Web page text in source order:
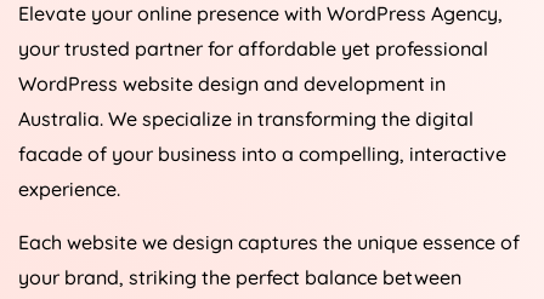
Elevate your online presence with WordPress Agency,
your trusted partner for affordable yet professional
WordPress website design and development in
Australia. We specialize in transforming the digital
facade of your business into a compelling, interactive
experience.
Each website we design captures the unique essence of
your brand, striking the perfect balance between